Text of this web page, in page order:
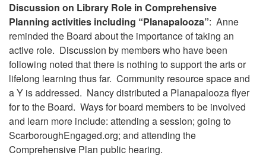
Discussion on Library Role in Comprehensive
Planning activities including “Planapalooza”: Anne
reminded the Board about the importance of taking an
active role. Discussion by members who have been
following noted that there is nothing to support the arts or
lifelong learning thus far. Community resource space and
a Y is addressed. Nancy distributed a Planapalooza flyer
for to the Board. Ways for board members to be involved
and learn more include: attending a session; going to
ScarboroughEngaged.org; and attending the
Comprehensive Plan public hearing.